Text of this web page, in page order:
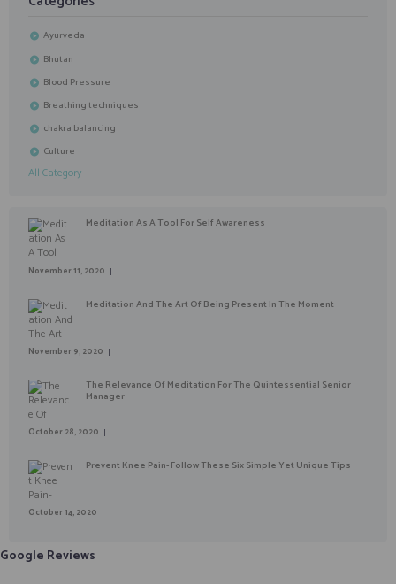
Ayurveda
Bhutan
Blood Pressure
Breathing techniques
chakra balancing
Culture
All Category
Meditation As A Tool For Self Awareness
November 11, 2020
Meditation And The Art Of Being Present In The Moment
November 9, 2020
The Relevance Of Meditation For The Quintessential Senior
Manager
October 28, 2020
Prevent Knee Pain- Follow These Six Simple Yet Unique Tips
October 14, 2020
Google Reviews